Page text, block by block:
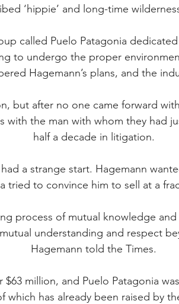
‘hippie’ and long-time
called Puelo Patagonia
to undergo the proper
Hagemann’s plans, and the
but after no one came forward
with the man with whom they had
half a decade in litigation.
a strange start. Hagemann
tried to convince him to sell at a
process of mutual knowledge
understanding and respect
Hagemann told the Times.
million, and Puelo Patagonia
which has already been raised by